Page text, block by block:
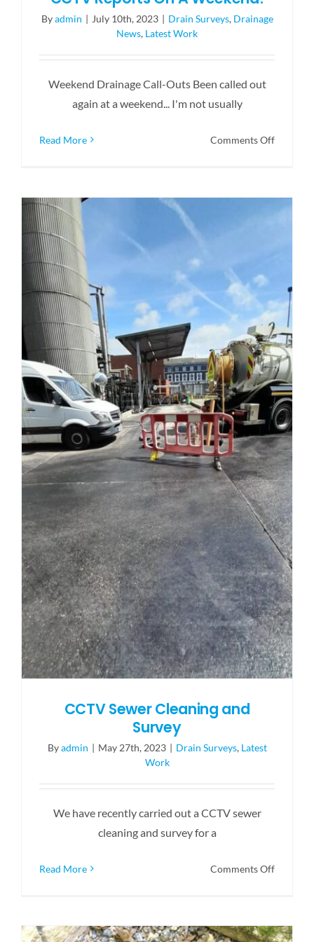
Byadmin | July 10th, 2023 | Drain Surveys, Drainage
News, Latest Work
Weekend Drainage Call-Outs Been called out
again at a weekend... I'm not usually
Read More Comments Offon
CCTV Sewer Cleaning and
Survey
Byadmin | May 27th, 2023 | Drain Surveys, Latest
Work
We have recently carried out a CCTV sewer
cleaning and survey for a
Read More Comments Offon
and